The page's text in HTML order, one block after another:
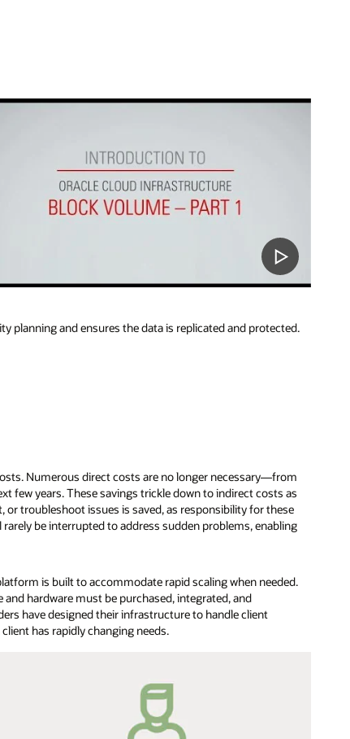
planning and ensures the data is replicated and protected.
Numerous direct costs are no longer necessary—from
few years. These savings trickle down to indirect costs as
or troubleshoot issues is saved, as responsibility for these
be interrupted to address sudden problems, enabling
is built to accommodate rapid scaling when needed.
hardware must be purchased, integrated, and
have designed their infrastructure to handle client
has rapidly changing needs.